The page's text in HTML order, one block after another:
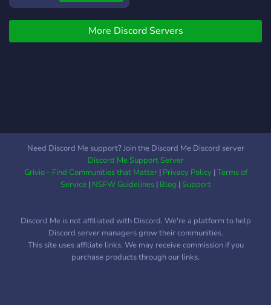
More Discord Servers
Need Discord Me support? Join the Discord Me Discord server
Discord Me Support Server
Grivio - Find Communities that Matter| Privacy Policy|Terms of
Service| NSFW Guidelines| Blog |Support
Discord Me is not affiliated with Discord. We're a platform to help
Discord server managers grow their communities.
This site uses affiliate links. We may receive commission if you
purchase products through our links.